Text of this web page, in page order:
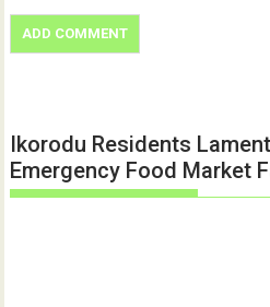
Ikorodu Residents
Emergency Food Market